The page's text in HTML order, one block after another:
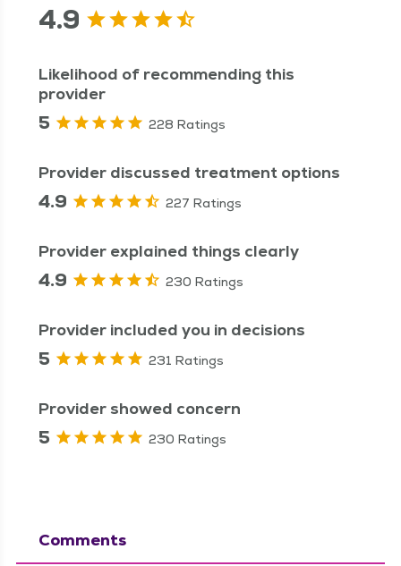
4.9
Likelihood of recommending this
provider
5 228 Ratings
Provider discussed treatment options
4.9 227 Ratings
Provider explained things clearly
4.9 230 Ratings
Provider included you in decisions
5 231 Ratings
Provider showed concern
5 230 Ratings
Comments